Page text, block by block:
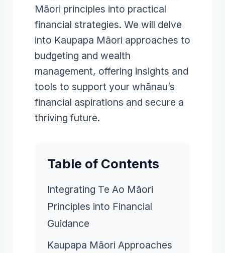
Māori principles into practical
financial strategies. We will delve
into Kaupapa Māori approaches to
budgeting and wealth
management, offering insights and
tools to support your whānau’s
financial aspirations and secure a
thriving future.
Table of Contents
Integrating Te Ao Māori
Principles into Financial
Guidance
Kaupapa Māori Approaches